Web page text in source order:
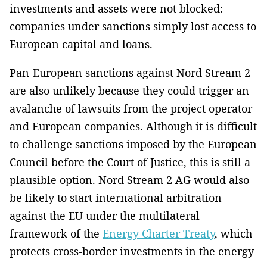
investments and assets were not blocked:
companies under sanctions simply lost access to
European capital and loans.
Pan-European sanctions against Nord Stream 2
are also unlikely because they could trigger an
avalanche of lawsuits from the project operator
and European companies. Although it is difficult
to challenge sanctions imposed by the European
Council before the Court of Justice, this is still a
plausible option. Nord Stream 2 AG would also
be likely to start international arbitration
against the EU under the multilateral
framework of the Energy Charter Treaty, which
protects cross-border investments in the energy